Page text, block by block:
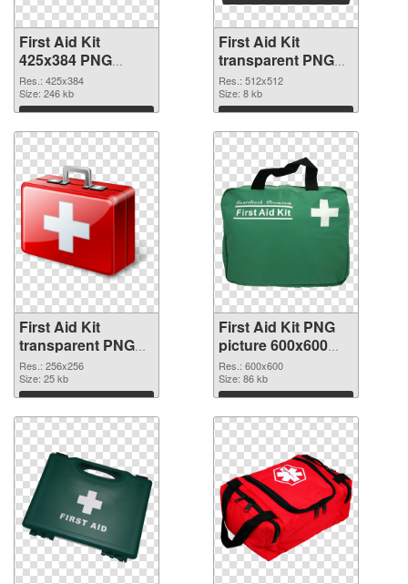
First Aid Kit
425x384 PNG
picture
Res.: 425x384
Size: 246 kb
Download
First Aid Kit
transparent PNG
picture 68169 PNG
cutout
Res.: 512x512
Size: 8 kb
Download
First Aid Kit
transparent PNG
picture 68168
transparent PNG
graphic
Res.: 256x256
Size: 25 kb
Download
First Aid Kit PNG
picture 600x600
PNG image
Res.: 600x600
Size: 86 kb
Download